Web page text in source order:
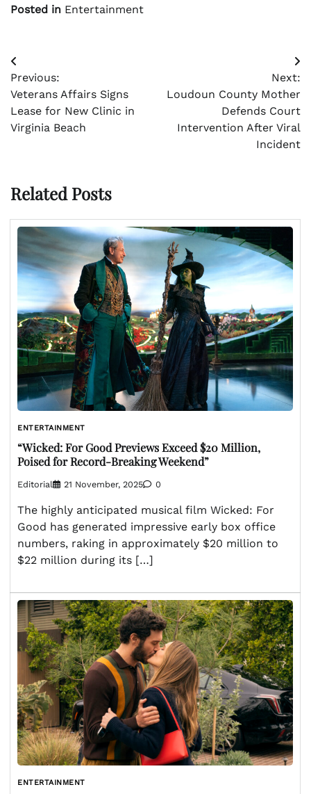
Posted in Entertainment
Post
navigation
Previous:
Veterans Affairs Signs
Lease for New Clinic in
Virginia Beach
Next:
Loudoun County Mother
Defends Court
Intervention After Viral
Incident
Related Posts
ENTERTAINMENT
“Wicked: For Good Previews Exceed $20 Million,
Poised for Record-Breaking Weekend”
Editorial 21 November, 2025 0
The highly anticipated musical film Wicked: For
Good has generated impressive early box office
numbers, raking in approximately $20 million to
$22 million during its […]
ENTERTAINMENT